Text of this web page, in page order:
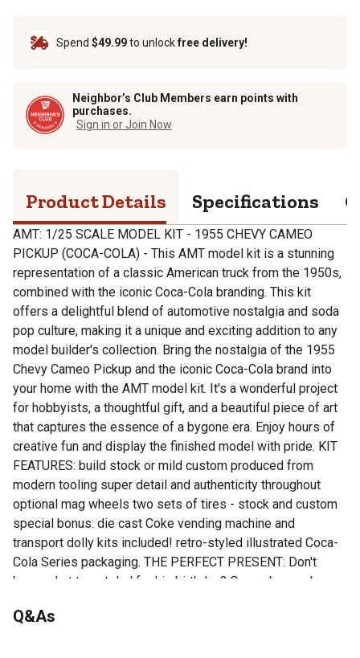
Spend $49.99to unlockfree delivery!
Neighbor’s Club Members earn points with
purchases.
Sign in or Join Now
Product Details Specifications
AMT: 1/25 SCALE MODEL KIT - 1955 CHEVY CAMEO
PICKUP (COCA-COLA) - This AMT model kit is a stunning
representation of a classic American truck from the 1950s,
combined with the iconic Coca-Cola branding. This kit
offers a delightful blend of automotive nostalgia and soda
pop culture, making it a unique and exciting addition to any
model builder's collection. Bring the nostalgia of the 1955
Chevy Cameo Pickup and the iconic Coca-Cola brand into
your home with the AMT model kit. It's a wonderful project
for hobbyists, a thoughtful gift, and a beautiful piece of art
that captures the essence of a bygone era. Enjoy hours of
creative fun and display the finished model with pride. KIT
FEATURES: build stock or mild custom produced from
modern tooling super detail and authenticity throughout
optional mag wheels two sets of tires - stock and custom
special bonus: die cast Coke vending machine and
transport dolly kits included! retro-styled illustrated Coca-
Cola Series packaging. THE PERFECT PRESENT: Don't
know what to get dad for his birthday? Or maybe you have
makes an ideal gift for any occasion! Spread some retro
Q&As